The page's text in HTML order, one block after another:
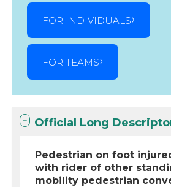
FOR INDIVIDUALS
FOR TEAMS
Official Long
Pedestrian on foot
with rider of other
mobility pedestrian